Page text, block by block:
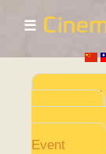
☰
Add
Team
members
Event